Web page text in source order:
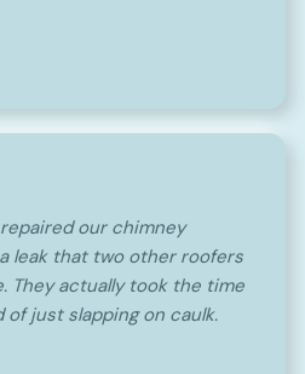
our chimney
leak that two other roofers
They actually took the time
just slapping on caulk.